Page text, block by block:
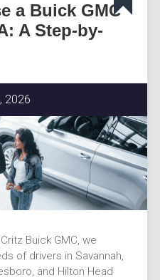
a Buick GMC
A Step-by-
2026
Buick GMC, we
of drivers in Savannah,
and Hilton Head